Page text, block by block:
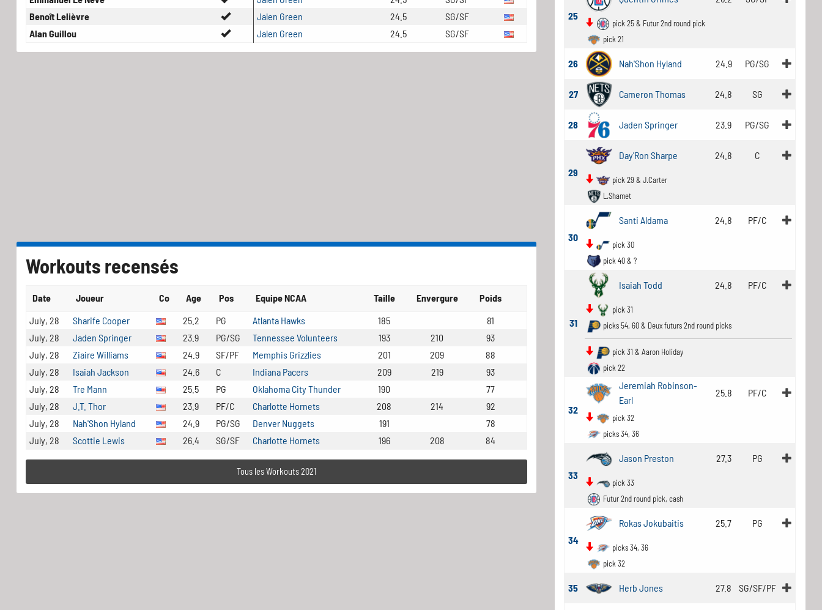
Benoît Lelièvre
Jalen Green 24.5
SG/SF
Alan Guillou
Jalen Green 24.5 SG/SF
Workouts recensés
Date Joueur Co Age Pos Equipe NCAA Taille Envergure
Poids
July, 28
Sharife Cooper 25.2 PG Atlanta Hawks 185
81
July, 28
Jaden Springer 23.9 PG/SG Tennessee Volunteers 193 210
93
July, 28
Ziaire Williams 24.9 SF/PF Memphis Grizzlies 201 209
88
July, 28
Isaiah Jackson 24.6 C Indiana Pacers 209 219
93
July, 28
Tre Mann 25.5 PG Oklahoma City Thunder 190
77
July, 28
J.T. Thor 23.9 PF/C Charlotte Hornets 208 214
92
July, 28
Nah'Shon Hyland 24.9 PG/SG Denver Nuggets 191
78
July, 28
Scottie Lewis 26.4 SG/SF Charlotte Hornets 196 208 84
Tous les Workouts 2021
25
pick 25 & Futur 2nd round pick
pick 21
26 Nah'Shon Hyland 24.9 PG/SG
27 Cameron Thomas 24.8 SG
28 Jaden Springer 23.9 PG/SG
29
Day'Ron Sharpe 24.8 C
pick 29 & J.Carter
L.Shamet
30
Santi Aldama 24.8 PF/C
pick 30
pick 40 & ?
31
Isaiah Todd 24.8 PF/C
pick 31
picks 54, 60 & Deux futurs 2nd round picks
pick 31 & Aaron Holiday
pick 22
32
Jeremiah Robinson-
Earl
25.8 PF/C
pick 32
picks 34, 36
33
Jason Preston 27.3 PG
pick 33
Futur 2nd round pick, cash
34
Rokas Jokubaitis 25.7 PG
picks 34, 36
pick 32
35 Herb Jones 27.8 SG/SF/PF